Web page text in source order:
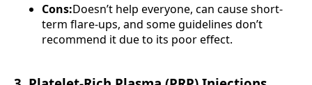
Cons:Doesn’t help everyone, can cause short-
term flare-ups, and some guidelines don’t
recommend it due to its poor effect.